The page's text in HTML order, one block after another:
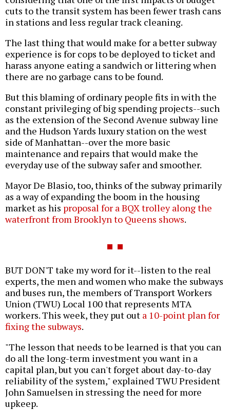
cuts to the transit system has been fewer trash cans
in stations and less regular track cleaning.
The last thing that would make for a better subway
experience is for cops to be deployed to ticket and
harass anyone eating a sandwich or littering when
there are no garbage cans to be found.
But this blaming of ordinary people fits in with the
constant privileging of big spending projects--such
as the extension of the Second Avenue subway line
and the Hudson Yards luxury station on the west
side of Manhattan--over the more basic
maintenance and repairs that would make the
everyday use of the subway safer and smoother.
Mayor De Blasio, too, thinks of the subway primarily
as a way of expanding the boom in the housing
market as his proposal for a BQX trolley along the
waterfront from Brooklyn to Queens shows.
BUT DON'T take my word for it--listen to the real
experts, the men and women who make the subways
and buses run, the members of Transport Workers
Union (TWU) Local 100 that represents MTA
workers. This week, they put out a 10-point plan for
fixing the subways.
"The lesson that needs to be learned is that you can
do all the long-term investment you want in a
capital plan, but you can't forget about day-to-day
reliability of the system," explained TWU President
John Samuelsen in stressing the need for more
upkeep.